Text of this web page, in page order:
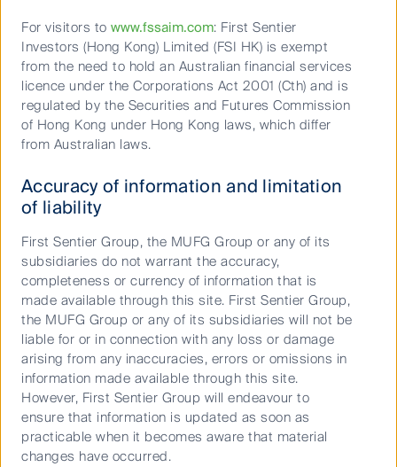
only and are subject to change without notice. Such opinions are
not a recommendation to hold, purchase or sell a particular
financial product and may not include all of the information
needed to make an investment decision in relation to such a
financial product.
the Author nor their affiliates for any loss or damage as a result of
any reliance on this material. This material contains, or is based
reliable, however neither the Author, MUFG, nor their respective
affiliates offer any warranty that it contains no factual errors. No
part of this material may be reproduced or transmitted in any form
or by any means without the prior written consent of the Author.
Related Keywords
Australian Equities Growth
For visitors to www.fssaim.com: First Sentier
Investors (Hong Kong) Limited (FSI HK) is exempt
from the need to hold an Australian financial services
licence under the Corporations Act 2001 (Cth) and is
regulated by the Securities and Futures Commission
of Hong Kong under Hong Kong laws, which differ
from Australian laws.
Accuracy of information and limitation
of liability
First Sentier Group, the MUFG Group or any of its
subsidiaries do not warrant the accuracy,
completeness or currency of information that is
made available through this site. First Sentier Group,
the MUFG Group or any of its subsidiaries will not be
liable for or in connection with any loss or damage
arising from any inaccuracies, errors or omissions in
information made available through this site.
However, First Sentier Group will endeavour to
ensure that information is updated as soon as
practicable when it becomes aware that material
changes have occurred.